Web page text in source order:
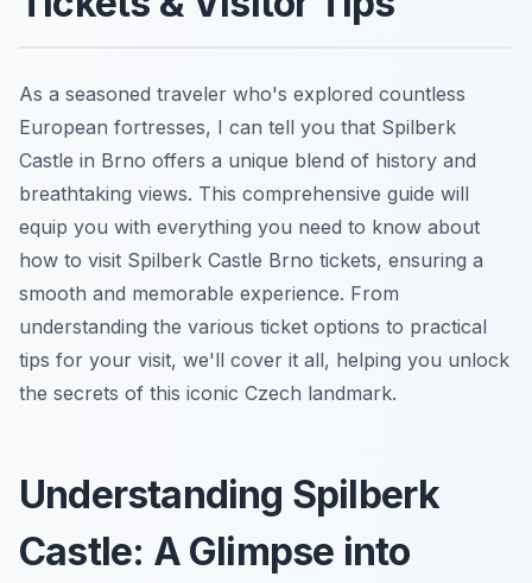
As a seasoned traveler who's explored countless
European fortresses, I can tell you that Spilberk
Castle in Brno offers a unique blend of history and
breathtaking views. This comprehensive guide will
equip you with everything you need to know about
how to visit Spilberk Castle Brno tickets, ensuring a
smooth and memorable experience. From
understanding the various ticket options to practical
tips for your visit, we'll cover it all, helping you unlock
the secrets of this iconic Czech landmark.
Understanding Spilberk
Castle: A Glimpse into